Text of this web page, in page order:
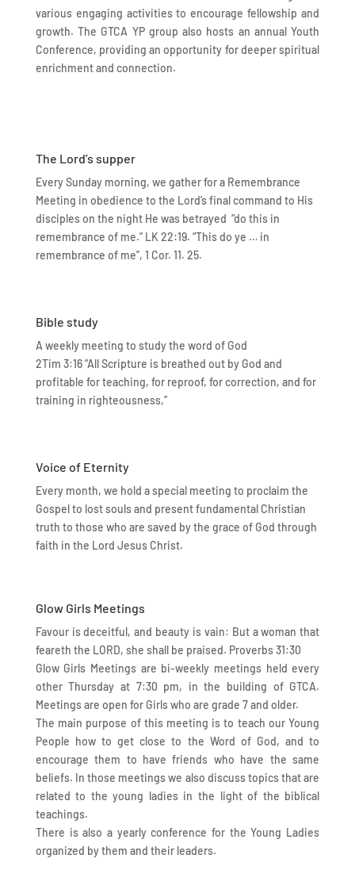
various engaging activities to encourage fellowship and
growth. The GTCA YP group also hosts an annual Youth
Conference, providing an opportunity for deeper spiritual
enrichment and connection.
The Lord’s supper
Every Sunday morning, we gather for a Remembrance
Meeting in obedience to the Lord’s final command to His
disciples on the night He was betrayed “do this in
remembrance of me.” LK 22:19. “This do ye … in
remembrance of me”, 1 Cor. 11. 25.
Bible study
A weekly meeting to study the word of God
2Tim 3:16 “All Scripture is breathed out by God and
profitable for teaching, for reproof, for correction, and for
training in righteousness,”
Voice of Eternity
Every month, we hold a special meeting to proclaim the
Gospel to lost souls and present fundamental Christian
truth to those who are saved by the grace of God through
faith in the Lord Jesus Christ.
Glow Girls Meetings
Favour is deceitful, and beauty is vain: But a woman that
feareth the LORD, she shall be praised. Proverbs 31:30
Glow Girls Meetings are bi-weekly meetings held every
other Thursday at 7:30 pm, in the building of GTCA.
Meetings are open for Girls who are grade 7 and older.
The main purpose of this meeting is to teach our Young
People how to get close to the Word of God, and to
encourage them to have friends who have the same
beliefs. In those meetings we also discuss topics that are
related to the young ladies in the light of the biblical
teachings.
There is also a yearly conference for the Young Ladies
organized by them and their leaders.